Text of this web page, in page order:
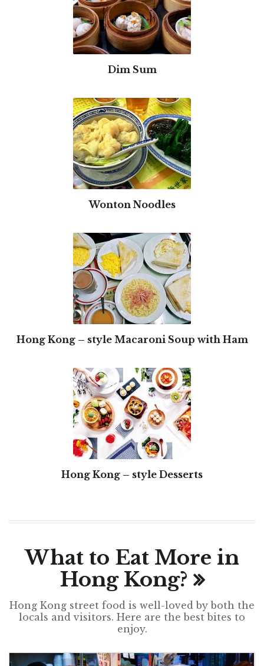
Dim Sum
Wonton Noodles
Hong Kong – style Macaroni Soup with Ham
Hong Kong – style Desserts
What to Eat More in
Hong Kong?
Hong Kong street food is well-loved by both the
locals and visitors. Here are the best bites to
enjoy.